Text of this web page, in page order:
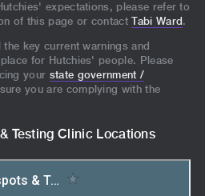
expectations, please refer to
of this page or contactTabi Ward .
key current warnings and
for Hutchies' people. Please
your state government /
you are complying with the
Testing Clinic Locations